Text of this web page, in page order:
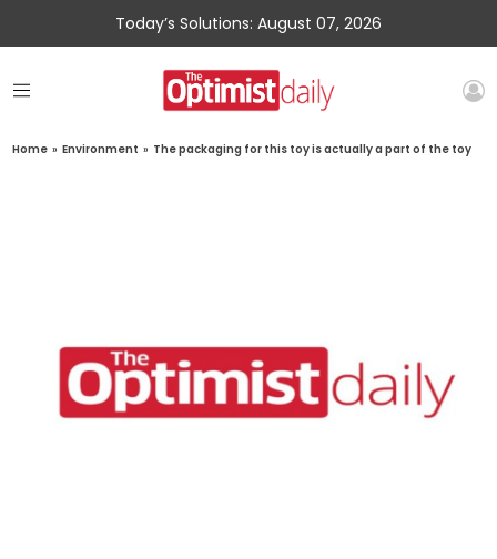
Today’s Solutions: August 07, 2026
Home » Environment » The packaging for this toy is actually a part of the toy